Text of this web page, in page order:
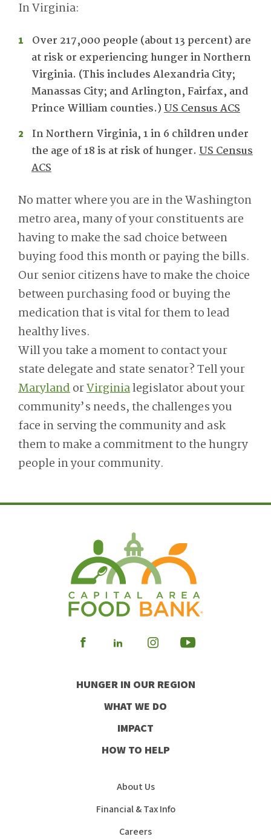
In Virginia:
Over 217,000 people (about 13 percent) are
at risk or experiencing hunger in Northern
Virginia. (This includes Alexandria City;
Manassas City; and Arlington, Fairfax, and
Prince William counties.)US Census ACS
In Northern Virginia, 1 in 6 children under
the age of 18 is at risk of hunger. US Census
ACS
No matter where you are in the Washington
metro area, many of your constituents are
having to make the sad choice between
buying food this month or paying the bills.
Our senior citizens have to make the choice
between purchasing food or buying the
medication that is vital for them to lead
healthy lives.
Will you take a moment to contact your
state delegate and state senator? Tell your
MarylandorVirginialegislator about your
community’s needs, the challenges you
face in serving the community and ask
them to make a commitment to the hungry
people in your community.
Visit
Facebook
Visit
LinkedIn
Visit
Instagram
Visit
Youtube
HUNGER IN OUR REGION
WHAT WE DO
IMPACT
HOW TO HELP
About Us
Financial & Tax Info
Careers